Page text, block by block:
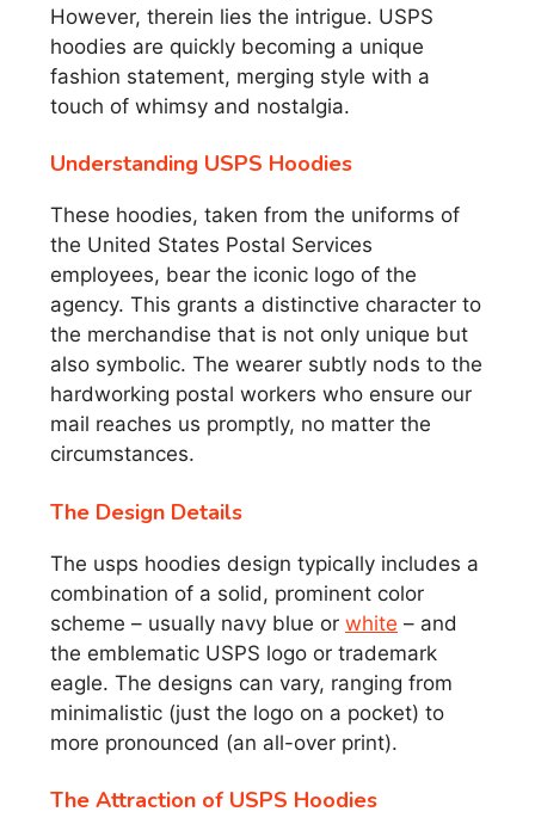
However, therein lies the intrigue. USPS
hoodies are quickly becoming a unique
fashion statement, merging style with a
touch of whimsy and nostalgia.
Understanding USPS Hoodies
These hoodies, taken from the uniforms of
the United States Postal Services
employees, bear the iconic logo of the
agency. This grants a distinctive character to
the merchandise that is not only unique but
also symbolic. The wearer subtly nods to the
hardworking postal workers who ensure our
mail reaches us promptly, no matter the
circumstances.
The Design Details
The usps hoodies design typically includes a
combination of a solid, prominent color
scheme – usually navy blue or white – and
the emblematic USPS logo or trademark
eagle. The designs can vary, ranging from
minimalistic (just the logo on a pocket) to
more pronounced (an all-over print).
The Attraction of USPS Hoodies